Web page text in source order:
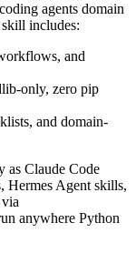
agents domain
includes:
and
only, zero pip
and domain-
as Claude Code
Hermes Agent skills,
anywhere Python